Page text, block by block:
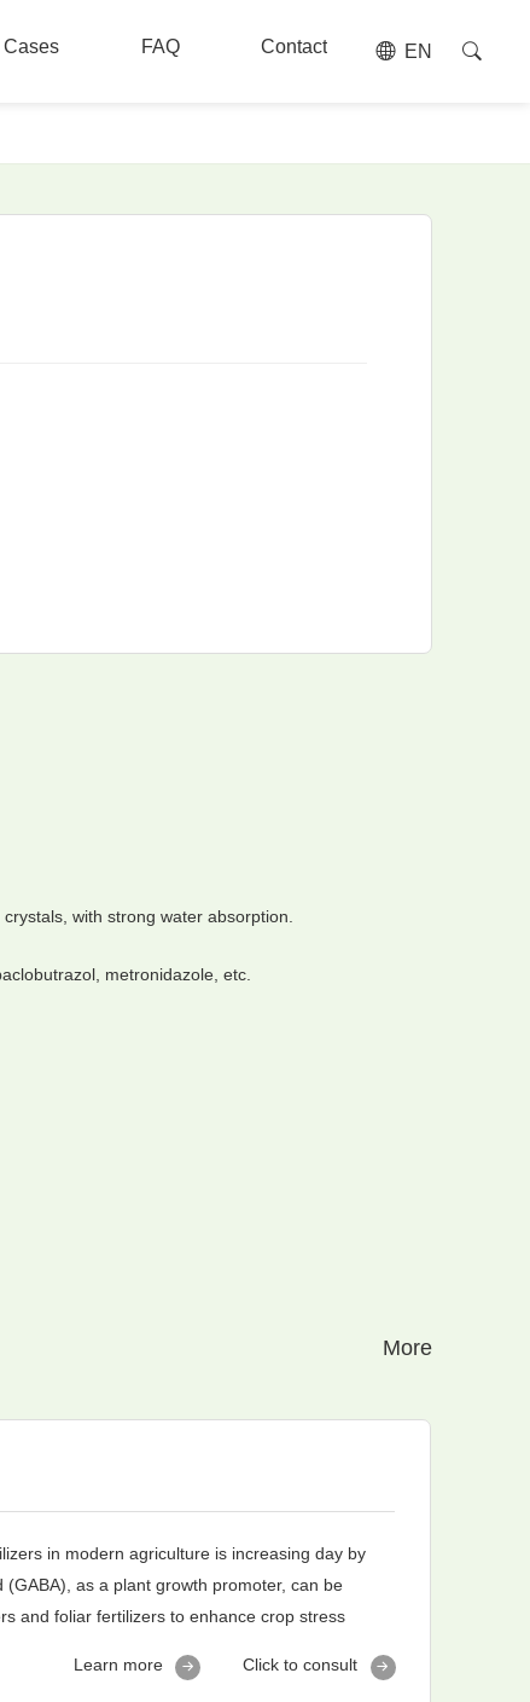
Cases FAQ Contact EN
with strong water absorption.
metronidazole, etc.
More
in modern agriculture is increasing day by
(GABA), as a plant growth promoter, can be
and foliar fertilizers to enhance crop stress
Learn more
Click to consult